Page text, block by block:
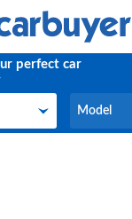
perfect car
Model
Model